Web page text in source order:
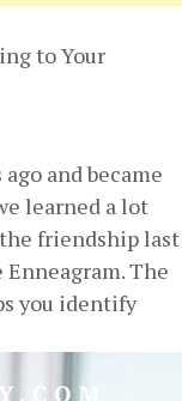
to Your
and became
learned a lot
friendship last
The
you identify